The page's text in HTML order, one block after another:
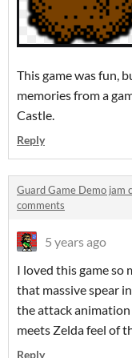
This game was fun,
memories from a
Castle.
Reply
Guard Game Demo jam
comments
5 years ago
I loved this game so
that massive spear
the attack
meets Zelda feel of
Reply